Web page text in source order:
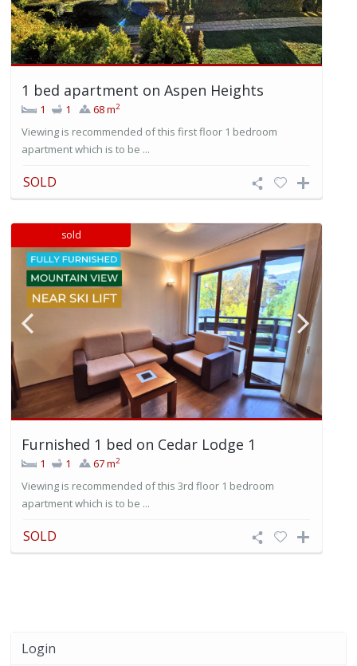
1 bed apartment on Aspen Heights
1 1 68 m2
Viewing is recommended of this first floor 1 bedroom
apartment which is to be ...
SOLD
sold
Furnished 1 bed on Cedar Lodge 1
1 1 67 m2
Viewing is recommended of this 3rd floor 1 bedroom
apartment which is to be ...
SOLD
Login